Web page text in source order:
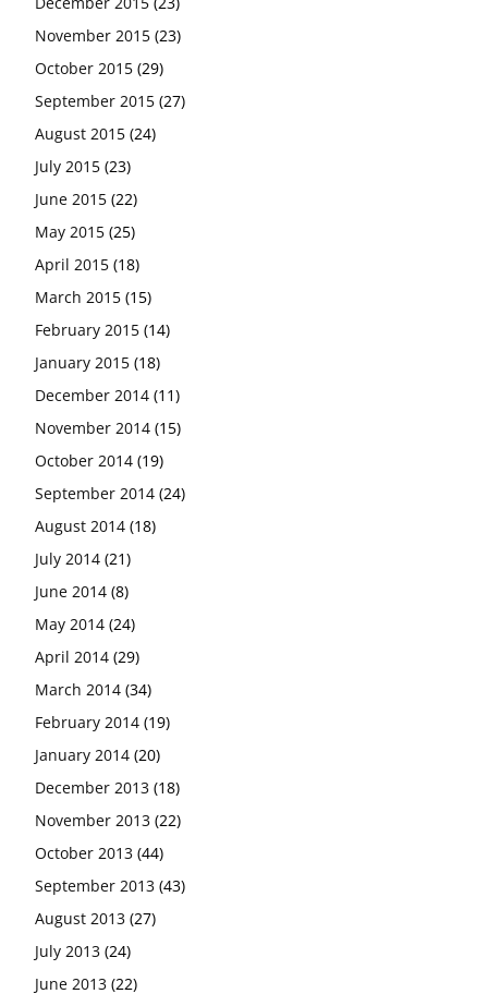
November 2015 (23)
October 2015 (29)
September 2015 (27)
August 2015 (24)
July 2015 (23)
June 2015 (22)
May 2015 (25)
April 2015 (18)
March 2015 (15)
February 2015 (14)
January 2015 (18)
December 2014 (11)
November 2014 (15)
October 2014 (19)
September 2014 (24)
August 2014 (18)
July 2014 (21)
June 2014 (8)
May 2014 (24)
April 2014 (29)
March 2014 (34)
February 2014 (19)
January 2014 (20)
December 2013 (18)
November 2013 (22)
October 2013 (44)
September 2013 (43)
August 2013 (27)
July 2013 (24)
June 2013 (22)